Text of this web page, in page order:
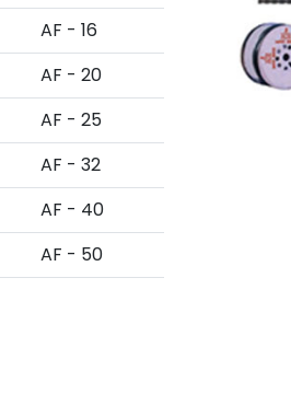
AF - 16
AF - 20
AF - 25
AF - 32
AF - 40
AF - 50